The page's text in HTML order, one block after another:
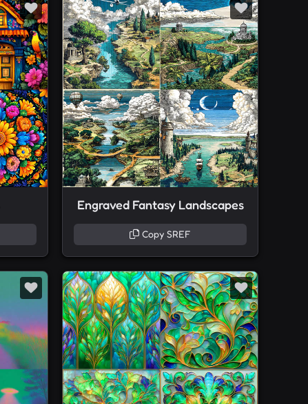
Engraved Fantasy Landscapes
Copy SREF